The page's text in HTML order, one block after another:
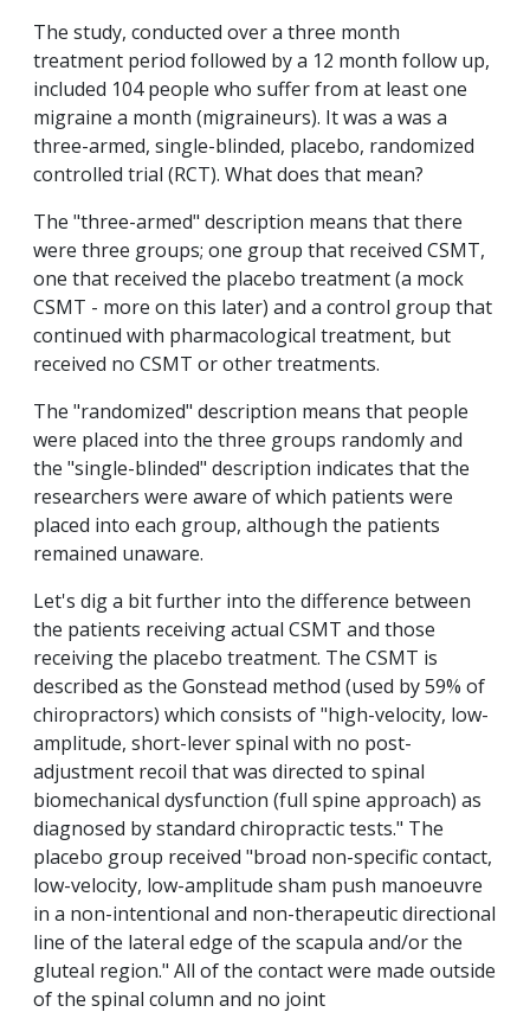
The study, conducted over a three month
treatment period followed by a 12 month follow up,
included 104 people who suffer from at least one
migraine a month (migraineurs). It was a was a
three-armed, single-blinded, placebo, randomized
controlled trial (RCT). What does that mean?
The "three-armed" description means that there
were three groups; one group that received CSMT,
one that received the placebo treatment (a mock
CSMT - more on this later) and a control group that
continued with pharmacological treatment, but
received no CSMT or other treatments.
The "randomized" description means that people
were placed into the three groups randomly and
the "single-blinded" description indicates that the
researchers were aware of which patients were
placed into each group, although the patients
remained unaware.
Let's dig a bit further into the difference between
the patients receiving actual CSMT and those
receiving the placebo treatment. The CSMT is
described as the Gonstead method (used by 59% of
chiropractors) which consists of "high-velocity, low-
amplitude, short-lever spinal with no post-
adjustment recoil that was directed to spinal
biomechanical dysfunction (full spine approach) as
diagnosed by standard chiropractic tests." The
placebo group received "broad non-specific contact,
low-velocity, low-amplitude sham push manoeuvre
in a non-intentional and non-therapeutic directional
line of the lateral edge of the scapula and/or the
gluteal region." All of the contact were made outside
of the spinal column and no joint